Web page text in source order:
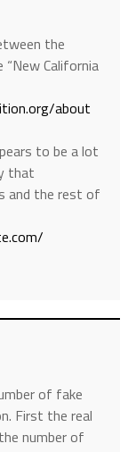
the
California
about
to be a lot
that
and the rest of
of fake
First the real
number of